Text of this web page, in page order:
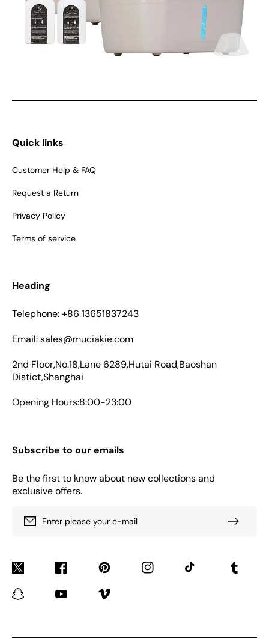
Quick links
Customer Help & FAQ
Request a Return
Privacy Policy
Terms of service
Heading
Telephone: +86 13651837243
Email: sales@muciakie.com
2nd Floor,No.18,Lane 6289,Hutai Road,Baoshan
Distict,Shanghai
Opening Hours:8:00-23:00
Subscribe to our emails
Be the first to know about new collections and
exclusive offers.
Enter please your e-mail
Twitter Facebook Pinterest Instagram TikTok Tumblr
Snapchat YouTube Vimeo